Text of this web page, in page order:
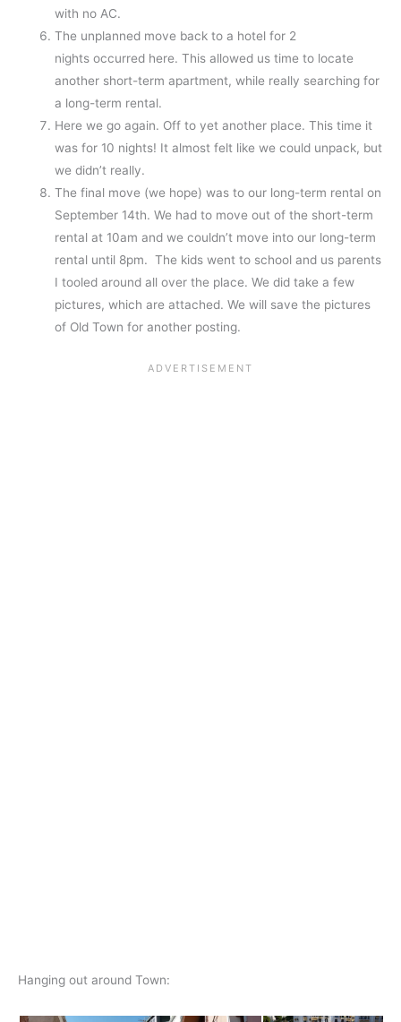
with no AC.
The unplanned move back to a hotel for 2
nights occurred here. This allowed us time to locate
another short-term apartment, while really searching for
a long-term rental.
Here we go again. Off to yet another place. This time it
was for 10 nights! It almost felt like we could unpack, but
we didn’t really.
The final move (we hope) was to our long-term rental on
September 14th. We had to move out of the short-term
rental at 10am and we couldn’t move into our long-term
rental until 8pm. The kids went to school and us parents
I tooled around all over the place. We did take a few
pictures, which are attached. We will save the pictures
of Old Town for another posting.
Hanging out around Town: